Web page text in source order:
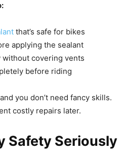
that’s safe for bikes
applying the sealant
without covering vents
before riding
you don’t need fancy skills.
costly repairs later.
Safety Seriously